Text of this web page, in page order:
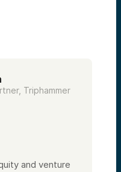
Triphammer
and venture